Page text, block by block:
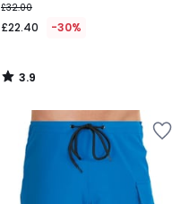
£32.00
£22.40 -30%
3.9
/